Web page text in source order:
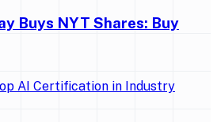
Buys NYT Shares: Buy